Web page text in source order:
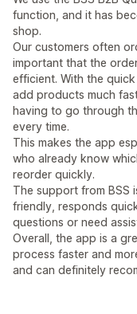
function, and it has
shop.
Our customers often
important that the
efficient. With the
add products much
having to go through
every time.
This makes the app
who already know
reorder quickly.
The support from BSS
friendly, responds
questions or need
Overall, the app is a
process faster and
and can definitely